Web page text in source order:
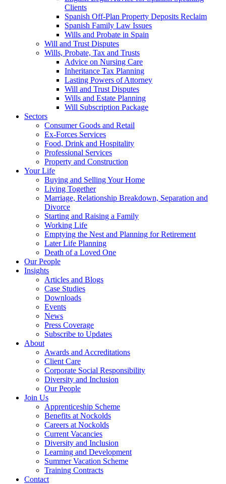
Clients
Spanish Off-Plan Property Deposits Reclaim
Spanish Family Law Issues
Wills and Probate in Spain
Will and Trust Disputes
Wills, Probate, Tax and Trusts
Advice on Nursing Care
Inheritance Tax Planning
Lasting Powers of Attorney
Will and Trust Disputes
Wills and Estate Planning
Will Subscription Package
Sectors
Consumer Goods and Retail
Ex-Forces Services
Food, Drink and Hospitality
Professional Services
Property and Construction
Your Life
Buying and Selling Your Home
Living Together
Marriage, Relationship Breakdown, Separation and
Divorce
Starting and Raising a Family
Working Life
Emptying the Nest and Planning for Retirement
Later Life Planning
Death of a Loved One
Our People
Insights
Articles and Blogs
Case Studies
Downloads
Events
News
Press Coverage
Subscribe to Updates
About
Awards and Accreditations
Client Care
Corporate Social Responsibility
Diversity and Inclusion
Our People
Join Us
Apprenticeship Scheme
Benefits at Nockolds
Careers at Nockolds
Current Vacancies
Diversity and Inclusion
Learning and Development
Summer Vacation Scheme
Training Contracts
Contact